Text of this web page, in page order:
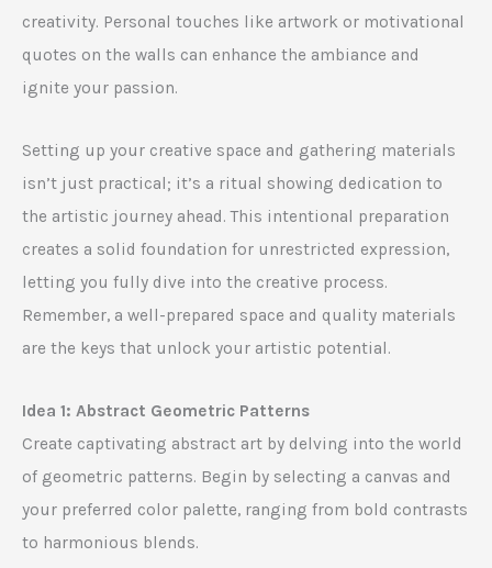
creativity. Personal touches like artwork or motivational
quotes on the walls can enhance the ambiance and
ignite your passion.
Setting up your creative space and gathering materials
isn’t just practical; it’s a ritual showing dedication to
the artistic journey ahead. This intentional preparation
creates a solid foundation for unrestricted expression,
letting you fully dive into the creative process.
Remember, a well-prepared space and quality materials
are the keys that unlock your artistic potential.
Idea 1: Abstract Geometric Patterns
Create captivating abstract art by delving into the world
of geometric patterns. Begin by selecting a canvas and
your preferred color palette, ranging from bold contrasts
to harmonious blends.